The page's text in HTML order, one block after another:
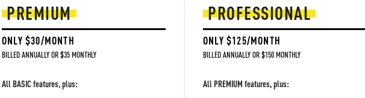
PREMIUM
ONLY $30/MONTH
BILLED ANNUALLY OR $35 MONTHLY
All BASIC features, plus:
PROFESSIONAL
ONLY $125/MONTH
BILLED ANNUALLY OR $150 MONTHLY
All PREMIUM features, plus: